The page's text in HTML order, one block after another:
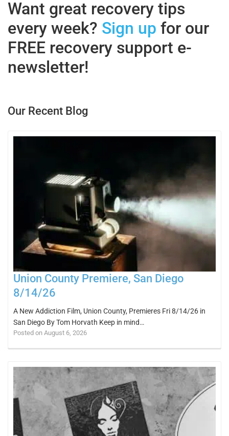
Want great recovery tips
every week? Sign up for our
FREE recovery support e-
newsletter!
Our Recent Blog
Union County Premiere, San Diego
8/14/26
A New Addiction Film, Union County, Premieres Fri 8/14/26 in
San Diego By Tom Horvath Keep in mind…
Posted on August 6, 2026